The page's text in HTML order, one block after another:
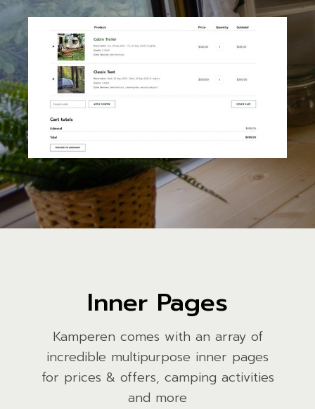
Inner Pages
Kamperen comes with an array of
incredible multipurpose inner pages
for prices & offers, camping activities
and more